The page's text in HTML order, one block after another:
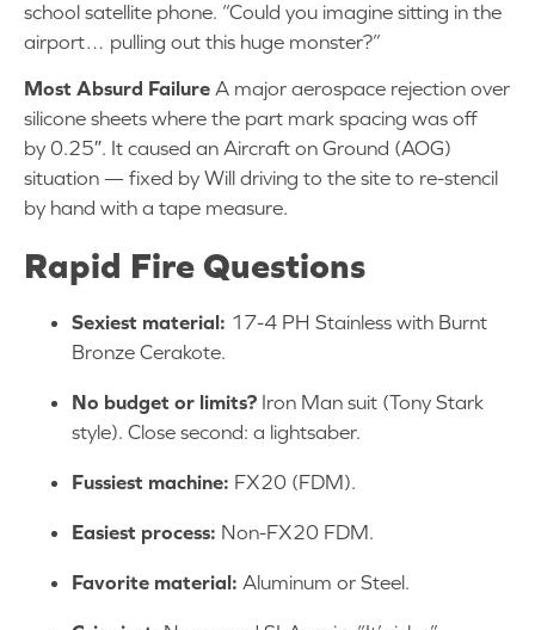
school satellite phone. “Could you imagine sitting in the
airport… pulling out this huge monster?”
Most Absurd Failure A major aerospace rejection over
silicone sheets where the part mark spacing was off
by 0.25″. It caused an Aircraft on Ground (AOG)
situation — fixed by Will driving to the site to re-stencil
by hand with a tape measure.
Rapid Fire Questions
Sexiest material: 17-4 PH Stainless with Burnt
Bronze Cerakote.
No budget or limits? Iron Man suit (Tony Stark
style). Close second: a lightsaber.
Fussiest machine: FX20 (FDM).
Easiest process: Non-FX20 FDM.
Favorite material: Aluminum or Steel.